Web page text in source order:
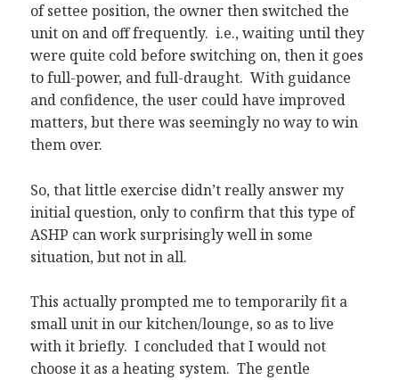
of settee position, the owner then switched the
unit on and off frequently. i.e., waiting until they
were quite cold before switching on, then it goes
to full-power, and full-draught. With guidance
and confidence, the user could have improved
matters, but there was seemingly no way to win
them over.
So, that little exercise didn’t really answer my
initial question, only to confirm that this type of
ASHP can work surprisingly well in some
situation, but not in all.
This actually prompted me to temporarily fit a
small unit in our kitchen/lounge, so as to live
with it briefly. I concluded that I would not
choose it as a heating system. The gentle